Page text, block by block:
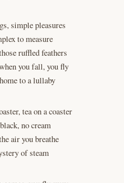
simple pleasures
to measure
ruffled feathers
you fall, you fly
to a lullaby
tea on a coaster
no cream
air you breathe
of steam